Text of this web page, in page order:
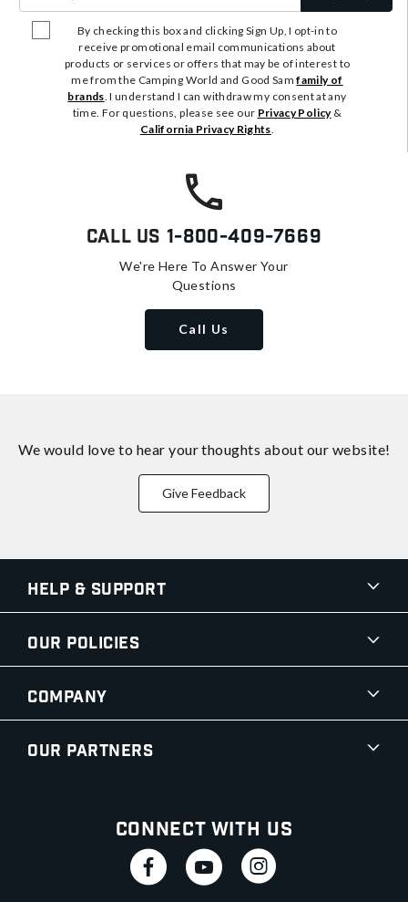
By checking this box and clicking Sign Up, I opt-in to
receive promotional email communications about
products or services or offers that may be of interest to
me from the Camping World and Good Samfamily of
brands. I understand I can withdraw my consent at any
time. For questions, please see our Privacy Policy&
California Privacy Rights.
Call Us 1-800-409-7669
We're Here To Answer Your
Questions
Call Us
We would love to hear your thoughts about our website!
Give Feedback
Help & Support
Our Policies
Company
Our Partners
Connect With Us